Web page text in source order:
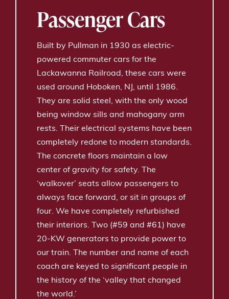
Passenger Cars
Built by Pullman in 1930 as electric-
powered commuter cars for the
Lackawanna Railroad, these cars were
used around Hoboken, NJ, until 1986.
They are solid steel, with the only wood
being window sills and mahogany arm
rests. Their electrical systems have been
completely redone to modern standards.
The concrete floors maintain a low
center of gravity for safety. The
‘walkover’ seats allow passengers to
always face forward, or sit in groups of
four. We have completely refurbished
their interiors. Two (#59 and #61) have
20-KW generators to provide power to
our train. The number and name of each
coach are keyed to significant people in
the history of the ‘valley that changed
the world.’